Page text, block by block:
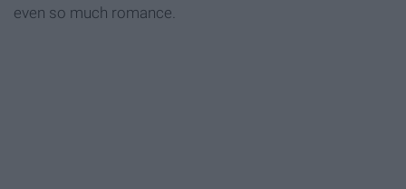
even so much romance.